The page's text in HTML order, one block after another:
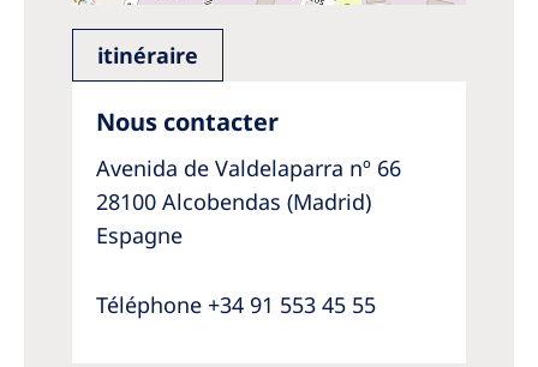
itinéraire
Nous contacter
Avenida de Valdelaparra nº 66
28100 Alcobendas (Madrid)
Espagne
Téléphone +34 91 553 45 55